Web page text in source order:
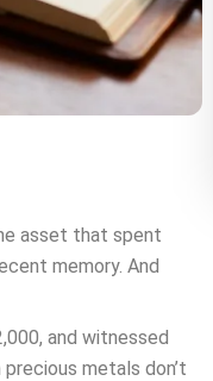
asset that spent
memory. And
and witnessed
metals don’t